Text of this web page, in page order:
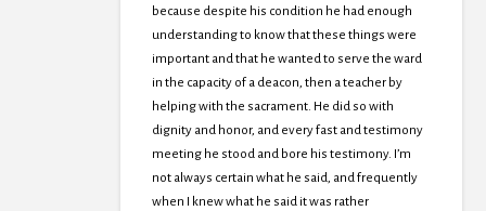
because despite his condition he had enough
understanding to know that these things were
important and that he wanted to serve the ward
in the capacity of a deacon, then a teacher by
helping with the sacrament. He did so with
dignity and honor, and every fast and testimony
meeting he stood and bore his testimony. I’m
not always certain what he said, and frequently
when I knew what he said it was rather